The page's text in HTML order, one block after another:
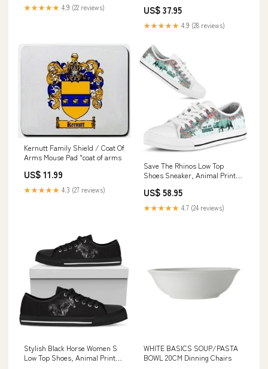
★★★★★ 4.9 (22 reviews) US$ 37.95
★★★★★ 4.9 (28 reviews)
Kernutt Family Shield / Coat Of
Arms Mouse Pad "coat of arms
US$ 11.99
★★★★★ 4.3 (27 reviews)
Save The Rhinos Low Top
Shoes Sneaker, Animal Print
Shoes dropship02
US$ 58.95
★★★★★ 4.7 (24 reviews)
Stylish Black Horse Women S
Low Top Shoes, Animal Print
WHITE BASICS SOUP/PASTA
BOWL 20CM Dinning Chairs